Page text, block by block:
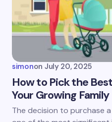
simonon July 20, 2025
How to Pick the
Your Growing Family
The decision to purchase